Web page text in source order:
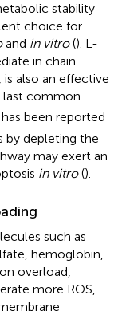
stability
choice for
and in vitro(). L-
in chain
also an effective
last common
been reported
by depleting the
may exert an
in vitro().
such as
hemoglobin,
overload,
more ROS,